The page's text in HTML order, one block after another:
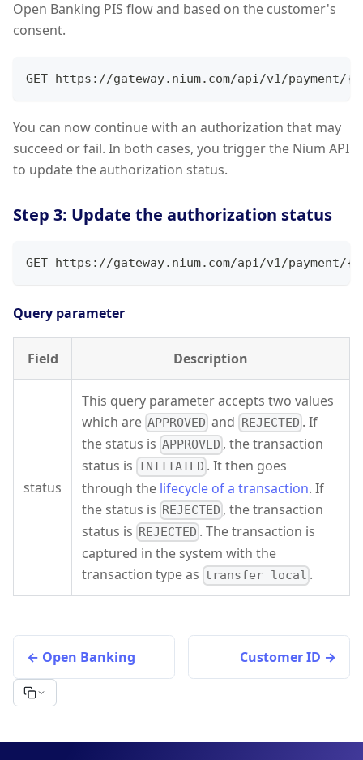
Open Banking PIS flow and based on the customer's
consent.
GET https://gateway.nium.com/api/v1/payment/
You can now continue with an authorization that may
succeed or fail. In both cases, you trigger the Nium API
to update the authorization status.
Step 3: Update the authorization status
GET https://gateway.nium.com/api/v1/payment/
Query parameter
Field Description
status
This query parameter accepts two values
which are APPROVED and REJECTED . If
the status is APPROVED , the transaction
status is INITIATED . It then goes
through the lifecycle of a transaction. If
the status is REJECTED , the transaction
status is REJECTED . The transaction is
captured in the system with the
transaction type as transfer_local .
Open Banking Customer ID